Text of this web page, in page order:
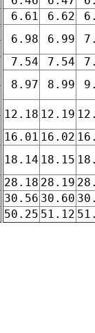
6.61
6.62
6.98
6.99
7.54
7.54
8.97
8.99
12.18 12.19
16.01 16.02
18.14 18.15
28.18 28.19
30.56 30.60
50.25 51.12